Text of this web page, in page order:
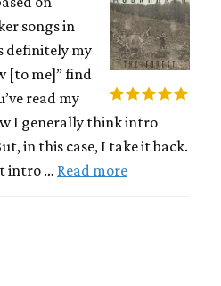
songs in
definitely my
[to me]” find
read my
I generally think intro
in this case, I take it back.
intro … Read more